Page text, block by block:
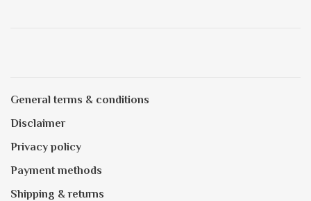
General terms & conditions
Disclaimer
Privacy policy
Payment methods
Shipping & returns